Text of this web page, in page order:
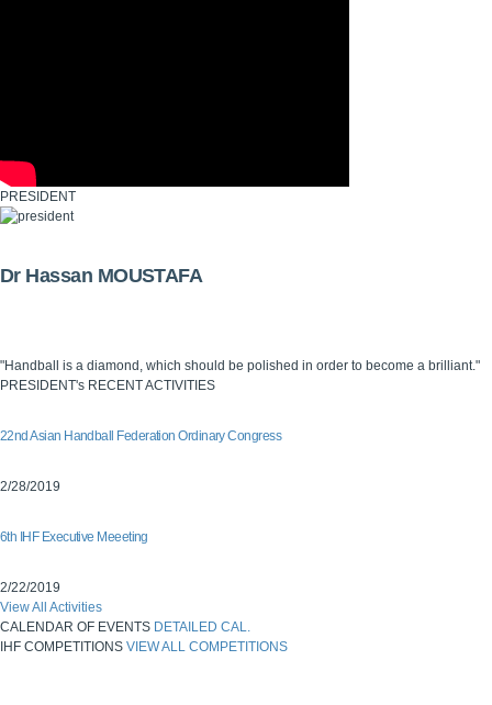
PRESIDENT
Dr Hassan MOUSTAFA
"Handball is a diamond, which should be polished in order to become a brilliant."
PRESIDENT's RECENT ACTIVITIES
22nd Asian Handball Federation Ordinary Congress
2/28/2019
6th IHF Executive Meeeting
2/22/2019
View All Activities
CALENDAR OF EVENTS DETAILED CAL.
IHF COMPETITIONS VIEW ALL COMPETITIONS